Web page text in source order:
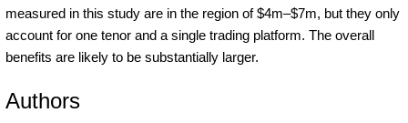
measured in this study are in the region of $4m–$7m, but they only
account for one tenor and a single trading platform. The overall
benefits are likely to be substantially larger.
Authors